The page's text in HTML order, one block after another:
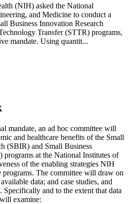
(NIH) asked the National
and Medicine to conduct a
Business Innovation Research
Transfer (STTR) programs,
mandate. Using quantit...
mandate, an ad hoc committee will
and healthcare benefits of the Small
(SBIR) and Small Business
at the National Institutes of
of the enabling strategies NIH
programs. The committee will draw on
data; and case studies, and
Specifically and to the extent that data
examine: